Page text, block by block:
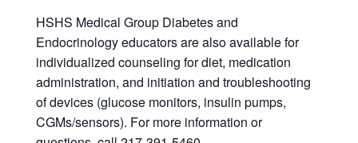
HSHS Medical Group Diabetes and
Endocrinology educators are also available for
individualized counseling for diet, medication
administration, and initiation and troubleshooting
of devices (glucose monitors, insulin pumps,
CGMs/sensors). For more information or